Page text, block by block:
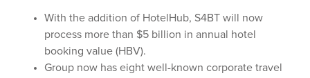
With the addition of HotelHub, S4BT will now
process more than $5 billion in annual hotel
booking value (HBV).
Group now has eight well-known corporate travel